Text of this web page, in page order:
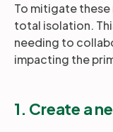
To mitigate
total isolation.
needing to
impacting the
1. Create a